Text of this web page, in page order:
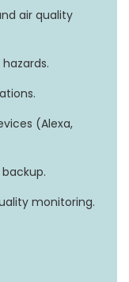
5.1″W x 5.59″H
Alarm +
air quality
(Alexa,
monitoring.